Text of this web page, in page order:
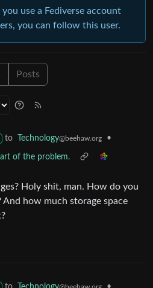
use a Fediverse account
you can follow this user.
Posts
to Technology@beehaw.org •
of the problem.
Holy shit, man. How do you
how much storage space
@beehaw.org